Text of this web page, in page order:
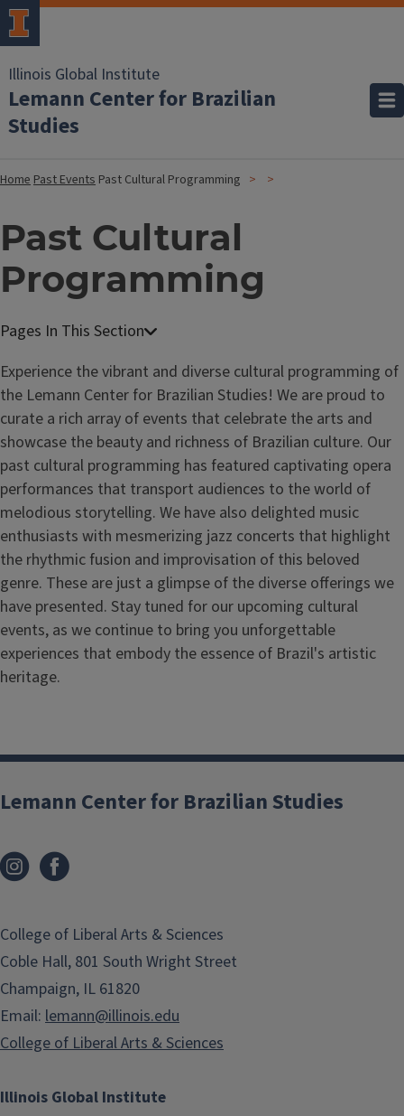
Illinois Global Institute
Lemann Center for Brazilian
Studies
HomePast Events Past Cultural Programming
Past Cultural
Programming
Experience the vibrant and diverse cultural programming of
the Lemann Center for Brazilian Studies! We are proud to
curate a rich array of events that celebrate the arts and
showcase the beauty and richness of Brazilian culture. Our
past cultural programming has featured captivating opera
performances that transport audiences to the world of
melodious storytelling. We have also delighted music
enthusiasts with mesmerizing jazz concerts that highlight
the rhythmic fusion and improvisation of this beloved
genre. These are just a glimpse of the diverse offerings we
have presented. Stay tuned for our upcoming cultural
events, as we continue to bring you unforgettable
experiences that embody the essence of Brazil's artistic
heritage.
Illinois Global Institute
Lemann Center for Brazilian Studies
College of Liberal Arts & Sciences
Coble Hall, 801 South Wright Street
Champaign, IL 61820
Email: lemann@illinois.edu
College of Liberal Arts & Sciences